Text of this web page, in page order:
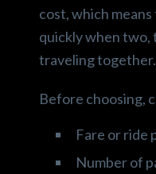
cost, which
quickly when two,
traveling together.
Before choosing,
Fare or ride
Number of